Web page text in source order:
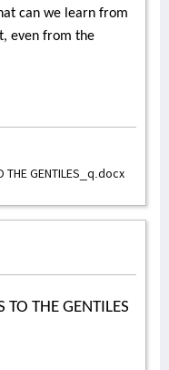
can we learn from
even from the
THE GENTILES_q.docx
TO THE GENTILES